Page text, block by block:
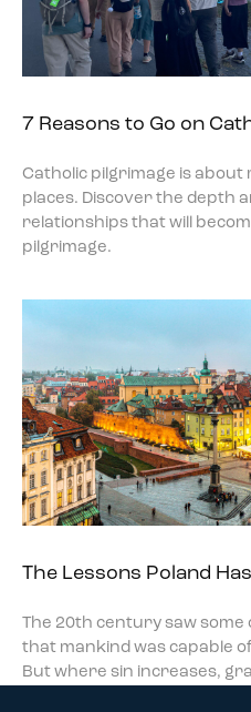
7 Reasons to Go on
Catholic pilgrimage is
places. Discover the depth
relationships that will
pilgrimage.
The Lessons Poland
The 20th century saw
that mankind was capable
But where sin increases,